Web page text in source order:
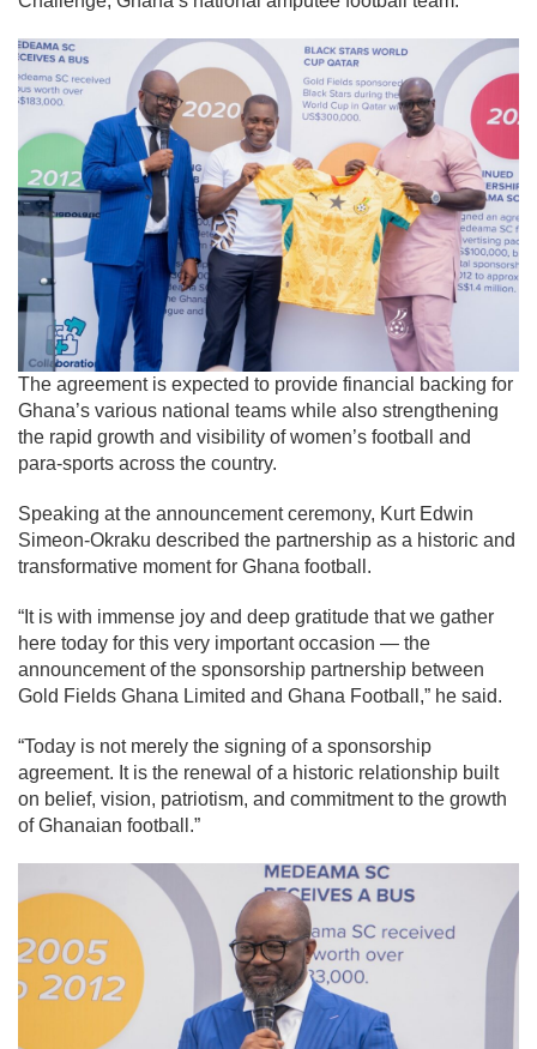
The agreement is expected to provide financial backing for
Ghana’s various national teams while also strengthening
the rapid growth and visibility of women’s football and
para-sports across the country.
Speaking at the announcement ceremony, Kurt Edwin
Simeon-Okraku described the partnership as a historic and
transformative moment for Ghana football.
“It is with immense joy and deep gratitude that we gather
here today for this very important occasion — the
announcement of the sponsorship partnership between
Gold Fields Ghana Limited and Ghana Football,” he said.
“Today is not merely the signing of a sponsorship
agreement. It is the renewal of a historic relationship built
on belief, vision, patriotism, and commitment to the growth
of Ghanaian football.”